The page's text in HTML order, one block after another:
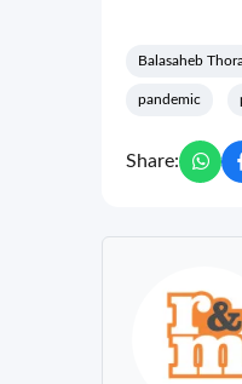
Balasaheb
pandemic
Share: